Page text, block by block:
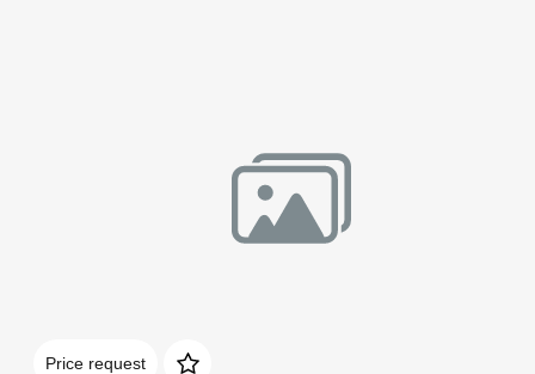
Price request